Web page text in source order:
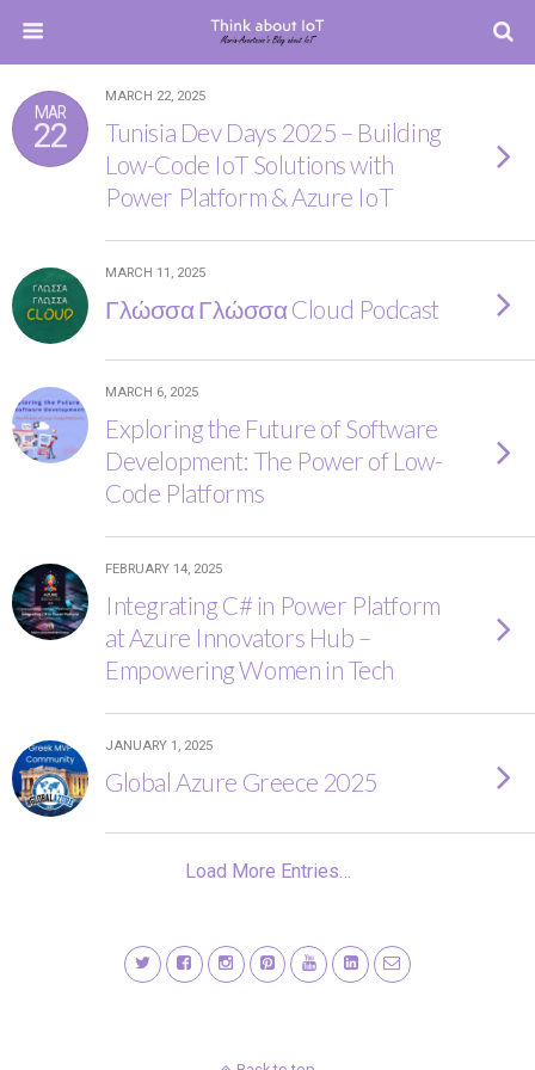
MAR
22
MARCH 22, 2025
Tunisia Dev Days 2025 – Building
Low-Code IoT Solutions with
Power Platform & Azure IoT
MARCH 11, 2025
Γλώσσα Γλώσσα Cloud Podcast
MARCH 6, 2025
Exploring the Future of Software
Development: The Power of Low-
Code Platforms
FEBRUARY 14, 2025
Integrating C# in Power Platform
at Azure Innovators Hub –
Empowering Women in Tech
JANUARY 1, 2025
Global Azure Greece 2025
Load More Entries…